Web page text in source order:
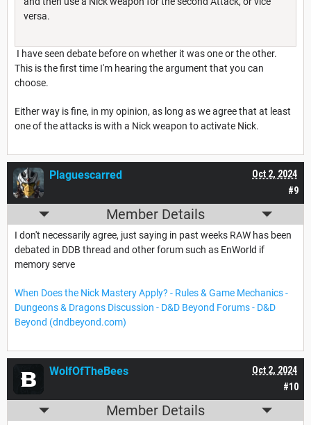
versa.
I have seen debate before on whether it was one or the other.
This is the first time I'm hearing the argument that you can
choose.
Either way is fine, in my opinion, as long as we agree that at least
one of the attacks is with a Nick weapon to activate Nick.
#9
Oct 2, 2024
Plaguescarred
Member Details
I don't necessarily agree, just saying in past weeks RAW has been
debated in DDB thread and other forum such as EnWorld if
memory serve
When Does the Nick Mastery Apply? - Rules & Game Mechanics -
Dungeons & Dragons Discussion - D&D Beyond Forums - D&D
Beyond (dndbeyond.com)
#10
Oct 2, 2024
WolfOfTheBees
Member Details